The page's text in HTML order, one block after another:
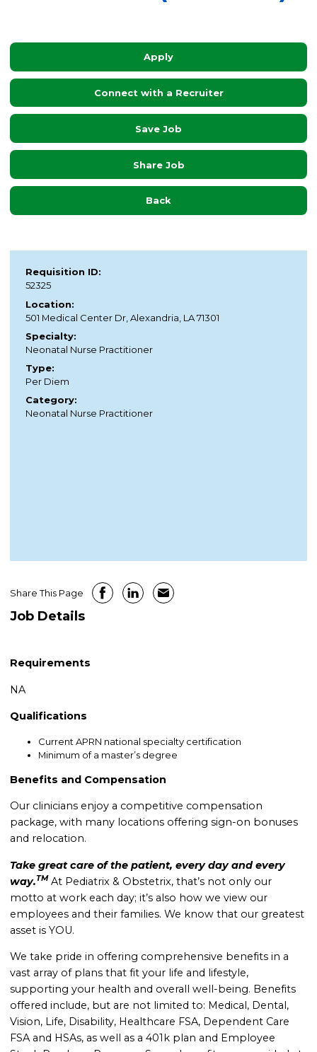
Apply
Connect with a Recruiter
Save Job
Share Job
Back
Requisition ID:
52325
Location:
501 Medical Center Dr, Alexandria, LA 71301
Specialty:
Neonatal Nurse Practitioner
Type:
Per Diem
Category:
Neonatal Nurse Practitioner
Job Details
Share This Page
Requirements
NA
Qualifications
Current APRN national specialty certification
Minimum of a master’s degree
Benefits and Compensation
Our clinicians enjoy a competitive compensation
package, with many locations offering sign-on bonuses
and relocation.
Take great care of the patient, every day and every
way.TM At Pediatrix & Obstetrix, that’s not only our
motto at work each day; it’s also how we view our
employees and their families. We know that our greatest
asset is YOU.
We take pride in offering comprehensive benefits in a
vast array of plans that fit your life and lifestyle,
supporting your health and overall well-being. Benefits
offered include, but are not limited to: Medical, Dental,
Vision, Life, Disability, Healthcare FSA, Dependent Care
FSA and HSAs, as well as a 401k plan and Employee